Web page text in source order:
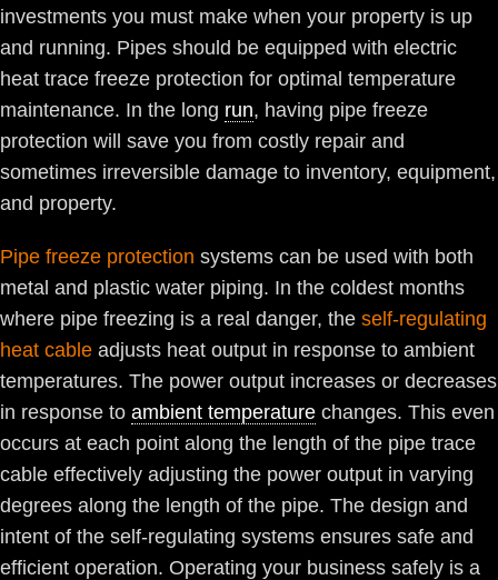
investments you must make when your property is up
and running. Pipes should be equipped with electric
heat trace freeze protection for optimal temperature
maintenance. In the long run, having pipe freeze
protection will save you from costly repair and
sometimes irreversible damage to inventory, equipment,
and property.
Pipe freeze protection systems can be used with both
metal and plastic water piping. In the coldest months
where pipe freezing is a real danger, the self-regulating
heat cable adjusts heat output in response to ambient
temperatures. The power output increases or decreases
in response to ambient temperature changes. This even
occurs at each point along the length of the pipe trace
cable effectively adjusting the power output in varying
degrees along the length of the pipe. The design and
intent of the self-regulating systems ensures safe and
efficient operation. Operating your business safely is a